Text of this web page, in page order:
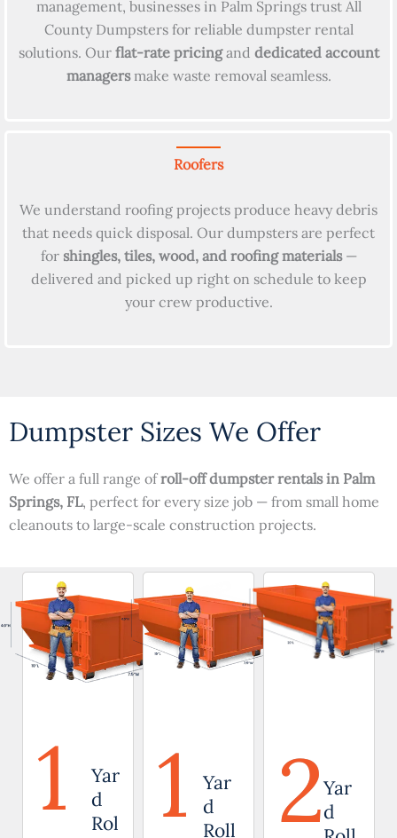
management, businesses in Palm Springs trust All
County Dumpsters for reliable dumpster rental
solutions. Our flat-rate pricingand dedicated account
managersmake waste removal seamless.
Roofers
We understand roofing projects produce heavy debris
that needs quick disposal. Our dumpsters are perfect
for shingles, tiles, wood, and roofing materials—
delivered and picked up right on schedule to keep
your crew productive.
Dumpster Sizes We Offer
We offer a full range ofroll-off dumpster rentals in Palm
Springs, FL, perfect for every size job — from small home
cleanouts to large-scale construction projects.
1
Yar
d
Rol
1
Yar
d
Roll
2Yar
d